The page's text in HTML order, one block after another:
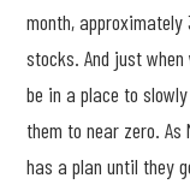
month,
stocks. And just
be in a place to
them to near zero. As
has a plan until they